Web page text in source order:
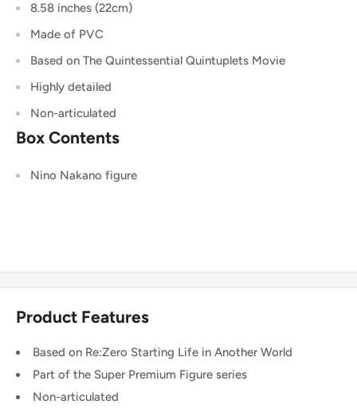
8.58 inches (22cm)
Made of PVC
Based on The Quintessential Quintuplets Movie
Highly detailed
Non-articulated
Box Contents
Nino Nakano figure
Product Features
Based on Re:Zero Starting Life in Another World
Part of the Super Premium Figure series
Non-articulated